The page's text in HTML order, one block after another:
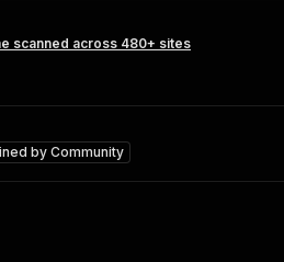
scanned across 480+ sites
byCommunity